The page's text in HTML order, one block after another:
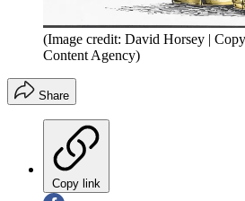
(Image credit: David Horsey |
Content Agency)
Share
Copy link